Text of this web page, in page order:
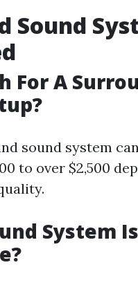
Sound
For A
sound system
to over $2,500
System